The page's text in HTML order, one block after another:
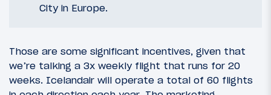
City in Europe.
Those are some significant incentives, given that
we’re talking a 3x weekly flight that runs for 20
weeks. Icelandair will operate a total of 60 flights